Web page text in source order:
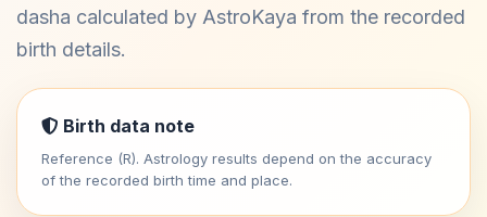
dasha calculated by AstroKaya from the recorded
birth details.
Birth data note
Reference (R). Astrology results depend on the accuracy
of the recorded birth time and place.